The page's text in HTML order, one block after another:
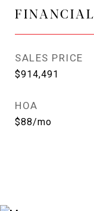
FINANCIAL
SALES PRICE
$914,491
HOA
$88/mo